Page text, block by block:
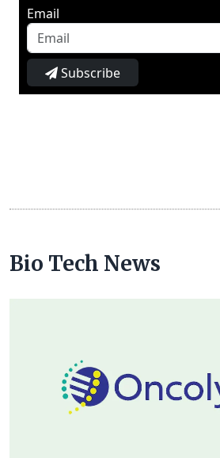
Email
Subscribe
Bio Tech News